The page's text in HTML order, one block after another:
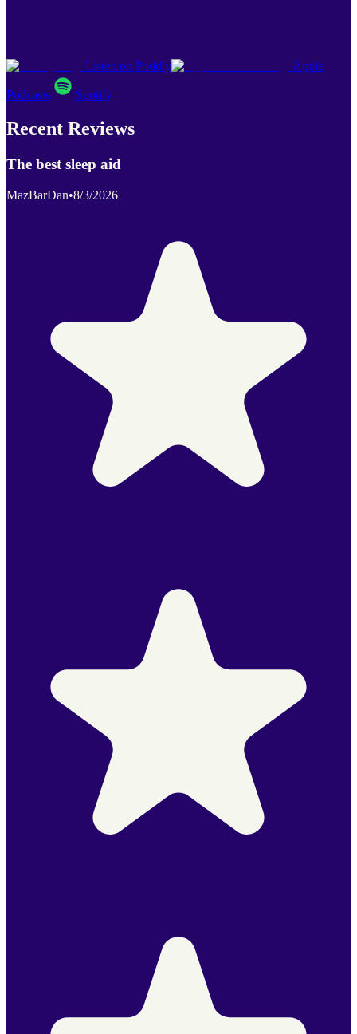
Listen on Poddly Apple
Podcasts Spotify
Recent Reviews
The best sleep aid
MazBarDan•8/3/2026